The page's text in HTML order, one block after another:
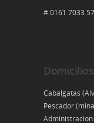
# 0161 7033
Domicilios
Cabalgatas
Pescador